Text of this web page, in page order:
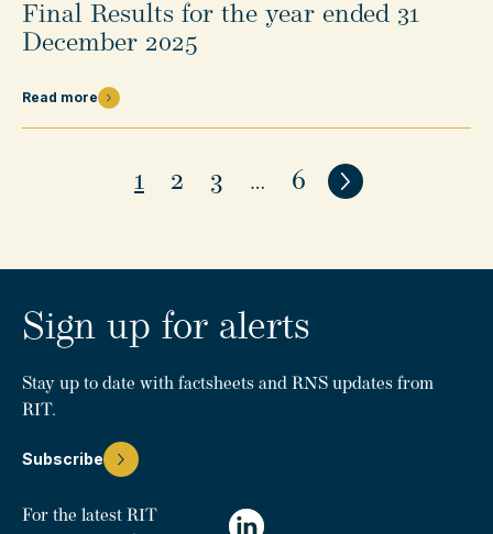
Final Results for the year ended 31
December 2025
Read more
1 2 3 … 6 Next
Sign up for alerts
Stay up to date with factsheets and RNS updates from
RIT.
Subscribe
For the latest RIT